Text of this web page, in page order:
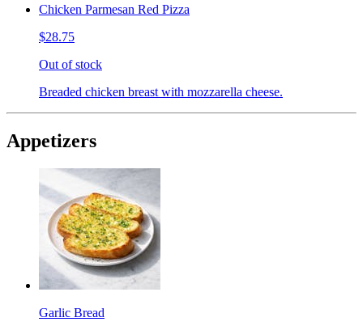
Chicken Parmesan Red Pizza
$28.75
Out of stock
Breaded chicken breast with mozzarella cheese.
Appetizers
Garlic Bread